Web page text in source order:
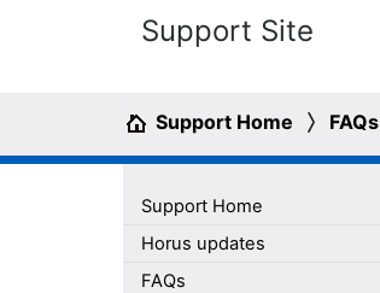
Support Site
Support Home FAQs
Support Home
Horus updates
FAQs